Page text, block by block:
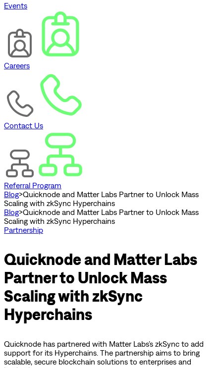
Events
Careers
Contact Us
Referral Program
Blog>Quicknode and Matter Labs Partner to Unlock Mass
Scaling with zkSync Hyperchains
Blog>Quicknode and Matter Labs Partner to Unlock Mass
Scaling with zkSync Hyperchains
Partnership
Quicknode and Matter Labs
Partner to Unlock Mass
Scaling with zkSync
Hyperchains
Quicknode has partnered with Matter Labs’s zkSync to add
support for its Hyperchains. The partnership aims to bring
scalable, secure blockchain solutions to enterprises and